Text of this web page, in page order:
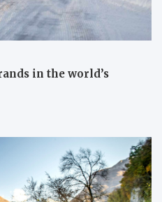
in the world’s